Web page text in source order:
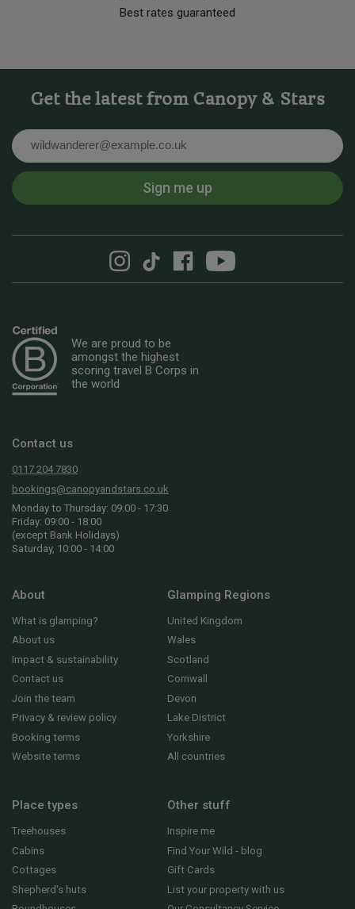
Best rates guaranteed
Get the latest from Canopy & Stars
Sign me up
We are proud to be
amongst the highest
scoring travel B Corps in
the world
Contact us
0117 204 7830
bookings@canopyandstars.co.uk
Monday to Thursday: 09:00 - 17:30
Friday: 09:00 - 18:00
(except Bank Holidays)
Saturday, 10:00 - 14:00
About
What is glamping?
About us
Impact & sustainability
Contact us
Join the team
Privacy & review policy
Booking terms
Website terms
Glamping Regions
United Kingdom
Wales
Scotland
Cornwall
Devon
Lake District
Yorkshire
All countries
Place types
Treehouses
Cabins
Cottages
Shepherd's huts
Other stuff
Inspire me
Find Your Wild - blog
Gift Cards
List your property with us